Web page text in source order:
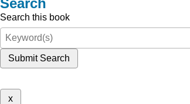
Search
Search this book
Submit Search
x